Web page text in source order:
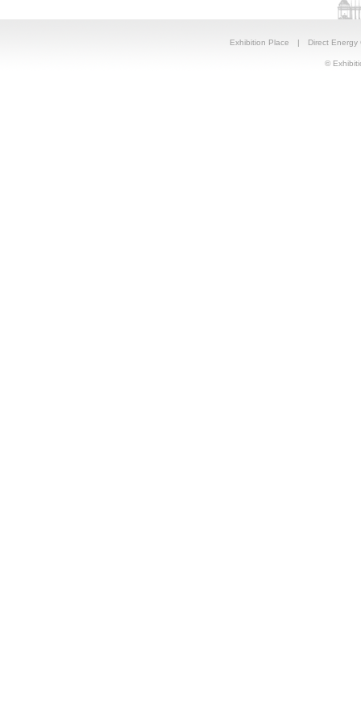
Exhibition Place | Direct Energy
©